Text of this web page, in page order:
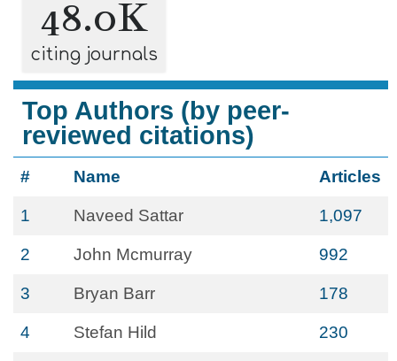
48.0K
citing journals
Top Authors (by peer-
reviewed citations)
# Name Articles
1 Naveed Sattar 1,097
2 John Mcmurray 992
3 Bryan Barr 178
4 Stefan Hild 230